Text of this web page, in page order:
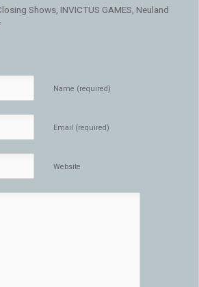
Shows, INVICTUS GAMES, Neuland
Name (required)
Email (required)
Website